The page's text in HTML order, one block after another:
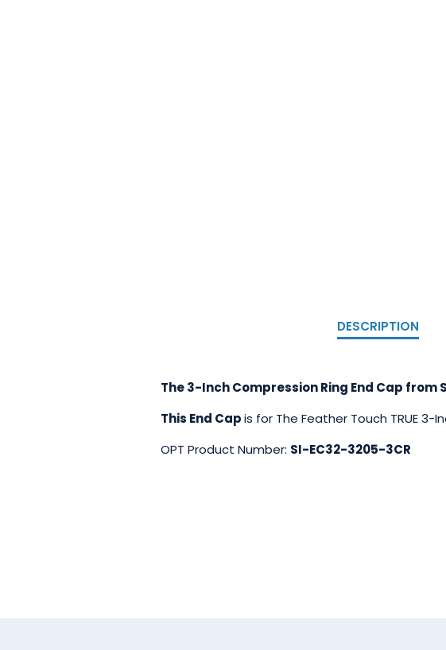
DESCRIPTION
The 3-Inch Compression Ring End Cap
This End Capis for The Feather Touch TRUE
OPT Product Number: SI-EC32-3205-3CR